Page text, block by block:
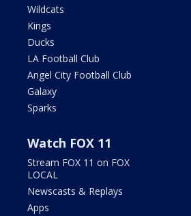
Wildcats
Kings
Ducks
LA Football Club
Angel City Football Club
Galaxy
Sparks
Watch FOX 11
Stream FOX 11 on FOX
LOCAL
Newscasts & Replays
Apps